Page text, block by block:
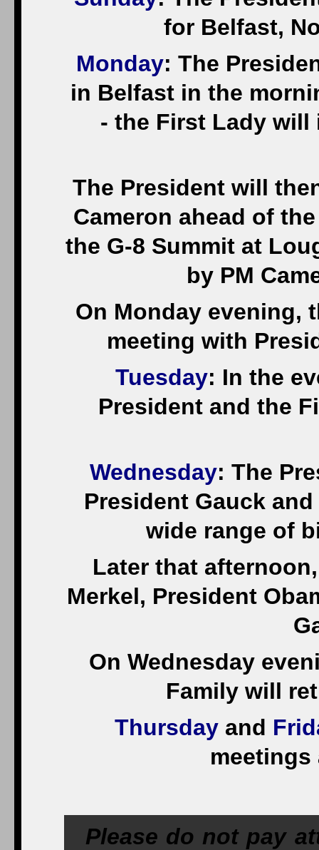
for Belfast,
Monday: The
in Belfast in the
- the First Lady will
The President will
Cameron ahead of
the G-8 Summit at
by PM
On Monday evening,
meeting with
Tuesday: In the
President and the
Wednesday: The
President Gauck
wide range of
Later that
Merkel, President
On Wednesday
Family will
Thursdayand
meetings
Please do not pay